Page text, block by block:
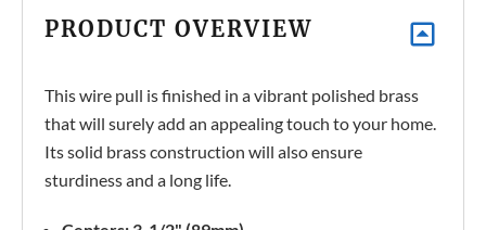
PRODUCT OVERVIEW
This wire pull is finished in a vibrant polished brass
that will surely add an appealing touch to your home.
Its solid brass construction will also ensure
sturdiness and a long life.